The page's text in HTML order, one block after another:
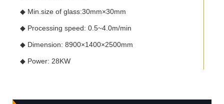
◆ Min.size of glass:30mm×30mm
◆ Processing speed: 0.5~4.0m/min
◆ Dimension: 8900×1400×2500mm
◆ Power: 28KW